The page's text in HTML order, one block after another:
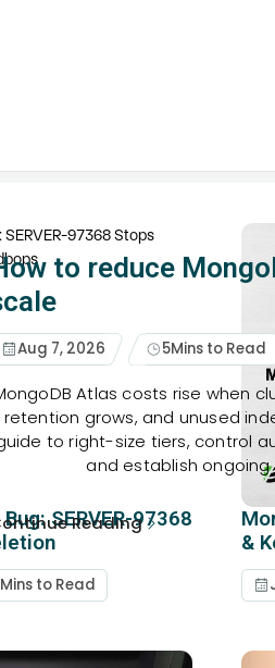
to reduce
Aug 7, 2026 5Mins to Read
Atlas costs rise when
retention grows, and unused
to right-size tiers, control
and establish
Reading
SERVER-97368
Mins to Read
&